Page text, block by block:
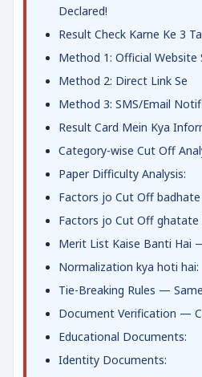
Declared!
Result Check Karne Ke 3
Method 1: Official Website
Method 2: Direct Link Se
Method 3: SMS/Email
Result Card Mein Kya
Category-wise Cut Off
Paper Difficulty Analysis:
Factors jo Cut Off badhate
Factors jo Cut Off ghatate
Merit List Kaise Banti Hai
Normalization kya hoti hai:
Tie-Breaking Rules —
Document Verification —
Educational Documents:
Identity Documents: